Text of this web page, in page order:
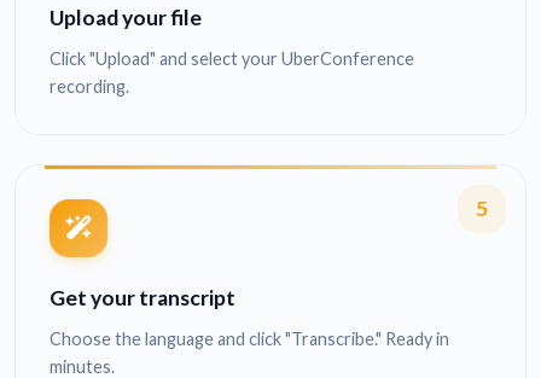
Upload your file
Click "Upload" and select your UberConference
recording.
5
Get your transcript
Choose the language and click "Transcribe." Ready in
minutes.